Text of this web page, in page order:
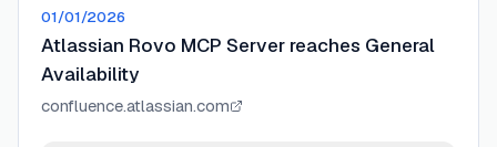
01/01/2026
Atlassian Rovo MCP Server reaches General
Availability
confluence.atlassian.com